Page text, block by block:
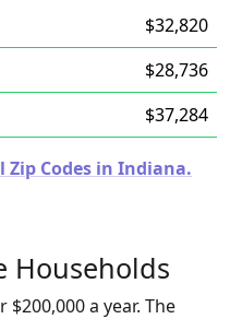
$32,820
$28,736
$37,284
Zip Codes in Indiana.
Households
a year. The